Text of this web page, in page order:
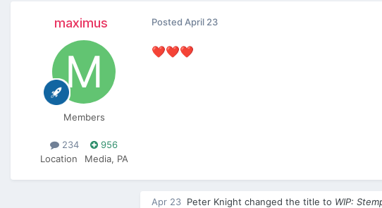
maximus
Members
234
956
Location
Media, PA
Posted April 23
❤️❤️❤️
Apr 23 Peter Knight changed the title to WIP: